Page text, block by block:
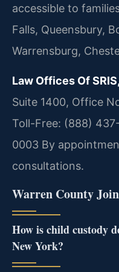
accessible to
Falls, Queensbury,
Warrensburg,
Law Offices Of
Suite 1400, Office
Toll-Free: (888)
0003 By
consultations.
Warren County
How is child custody
New York?